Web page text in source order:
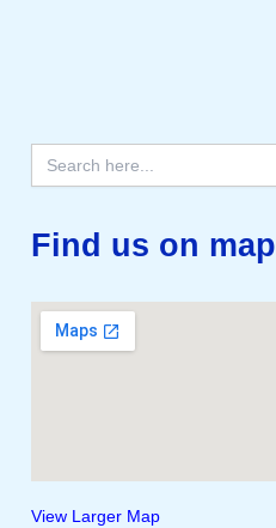
Search
for:
Find us on map
View Larger Map